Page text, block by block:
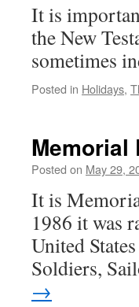
It is
the New
sometimes
Posted in Holidays,
Memorial
Posted on May 29,
It is
1986 it was
United
Soldiers,
→